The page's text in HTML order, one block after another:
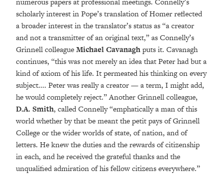
scholarly interest in Pope’s translation of Homer reflected
a broader interest in the translator’s status as “a creator
and not a transmitter of an original text,” as Connelly’s
Grinnell colleagueMichael Cavanaghputs it. Cavanagh
continues, “this was not merely an idea that Peter had but a
kind of axiom of his life. It permeated his thinking on every
subject.... Peter was really a creator — a term, I might add,
he would completely reject.” Another Grinnell colleague,
D.A. Smith, called Connelly “emphatically a man of this
world whether by that be meant the petit pays of Grinnell
College or the wider worlds of state, of nation, and of
letters. He knew the duties and the rewards of citizenship
in each, and he received the grateful thanks and the
unqualified admiration of his fellow citizens everywhere.”